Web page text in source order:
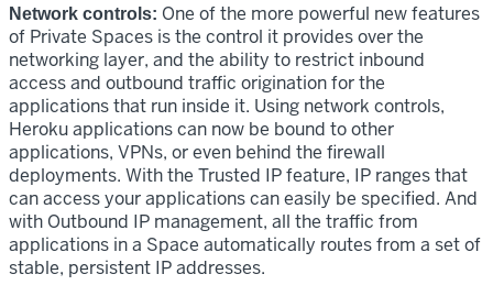
Network controls: One of the more powerful new features
of Private Spaces is the control it provides over the
networking layer, and the ability to restrict inbound
access and outbound traffic origination for the
applications that run inside it. Using network controls,
Heroku applications can now be bound to other
applications, VPNs, or even behind the firewall
deployments. With the Trusted IP feature, IP ranges that
can access your applications can easily be specified. And
with Outbound IP management, all the traffic from
applications in a Space automatically routes from a set of
stable, persistent IP addresses.